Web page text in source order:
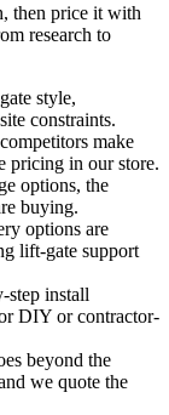
then price it with
research to
style,
constraints.
make
pricing in our store.
options, the
buying.
options are
lift-gate support
step install
DIY or contractor-
beyond the
we quote the